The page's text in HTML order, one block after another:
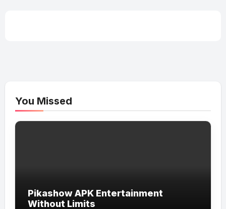
You Missed
Pikashow APK Entertainment
Without Limits